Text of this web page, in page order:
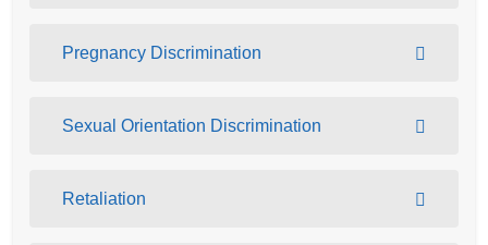
Pregnancy Discrimination
Sexual Orientation Discrimination
Retaliation